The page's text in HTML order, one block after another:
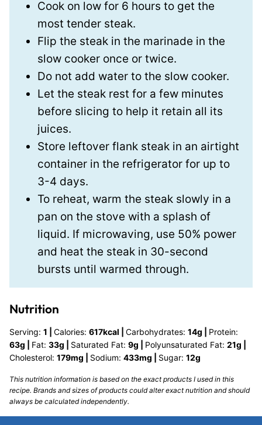
Cook on low for 6 hours to get the
most tender steak.
Flip the steak in the marinade in the
slow cooker once or twice.
Do not add water to the slow cooker.
Let the steak rest for a few minutes
before slicing to help it retain all its
juices.
Store leftover flank steak in an airtight
container in the refrigerator for up to
3-4 days.
To reheat, warm the steak slowly in a
pan on the stove with a splash of
liquid. If microwaving, use 50% power
and heat the steak in 30-second
bursts until warmed through.
Nutrition
Serving: 1 Calories: 617kcal Carbohydrates: 14g
Protein:
63g Fat: 33g Saturated Fat: 9g Polyunsaturated Fat: 21g
Cholesterol: 179mg Sodium: 433mg Sugar: 12g
This nutrition information is based on the exact products I used in this
recipe. Brands and sizes of products could alter exact nutrition and should
always be calculated independently.